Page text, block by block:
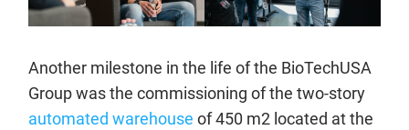
Another milestone in the life of the BioTechUSA
Group was the commissioning of the two-story
automated warehouse of 450 m2 located at the